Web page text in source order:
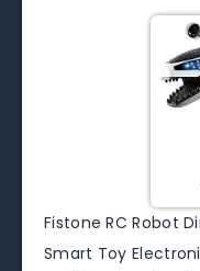
Fistone RC Robot
Smart Toy